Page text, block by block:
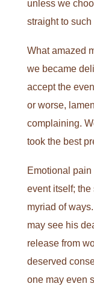
unless we
straight to
What amazed
we became
accept the
or worse,
complaining.
took the best
Emotional
event itself; the
myriad of
may see his
release from
deserved
one may even